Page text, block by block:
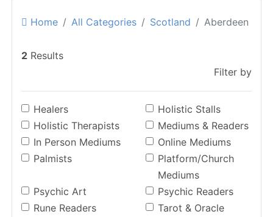
Home All Categories Scotland Aberdeen
2 Results
Filter by
Healers
Holistic Stalls
Holistic Therapists
Mediums & Readers
In Person Mediums
Online Mediums
Palmists
Platform/Church
Mediums
Psychic Art
Psychic Readers
Rune Readers
Tarot & Oracle